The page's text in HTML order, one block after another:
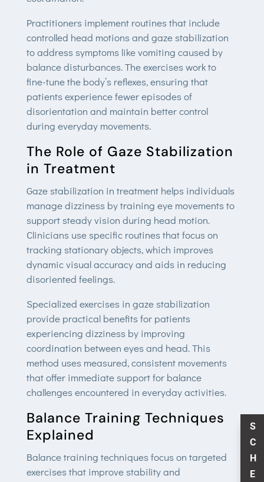
Practitioners implement routines that include
controlled head motions and gaze stabilization
to address symptoms like vomiting caused by
balance disturbances. The exercises work to
fine-tune the body’s reflexes, ensuring that
patients experience fewer episodes of
disorientation and maintain better control
during everyday movements.
The Role of Gaze Stabilization
in Treatment
Gaze stabilization in treatment helps individuals
manage dizziness by training eye movements to
support steady vision during head motion.
Clinicians use specific routines that focus on
tracking stationary objects, which improves
dynamic visual accuracy and aids in reducing
disoriented feelings.
Specialized exercises in gaze stabilization
provide practical benefits for patients
experiencing dizziness by improving
coordination between eyes and head. This
method uses measured, consistent movements
that offer immediate support for balance
challenges encountered in everyday activities.
Balance Training Techniques
Explained
Balance training techniques focus on targeted
exercises that improve stability and
S
C
H
E